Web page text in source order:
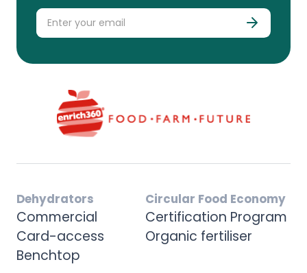
Dehydrators
Commercial
Card-access
Benchtop
Circular Food Economy
Certification Program
Organic fertiliser